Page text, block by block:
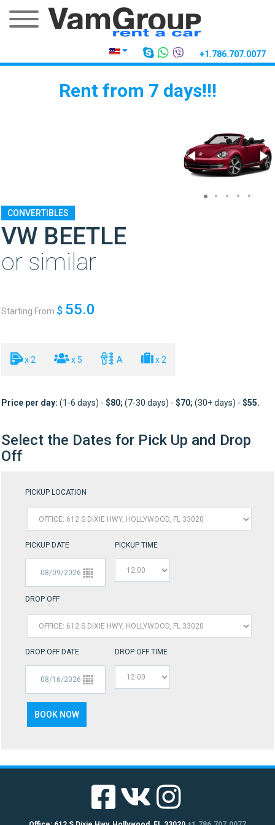
+1.786.707.0077
Rent from 7 days!!!
CONVERTIBLES
VW BEETLE
or similar
Starting From $ 55.0
x 2 x 5 A x 2
Price per day: (1-6 days) - $80; (7-30 days) - $70; (30+ days) - $55.
Select the Dates for Pick Up and Drop
Off
PICKUP LOCATION
PICKUP DATE PICKUP TIME
DROP OFF
DROP OFF DATE DROP OFF TIME